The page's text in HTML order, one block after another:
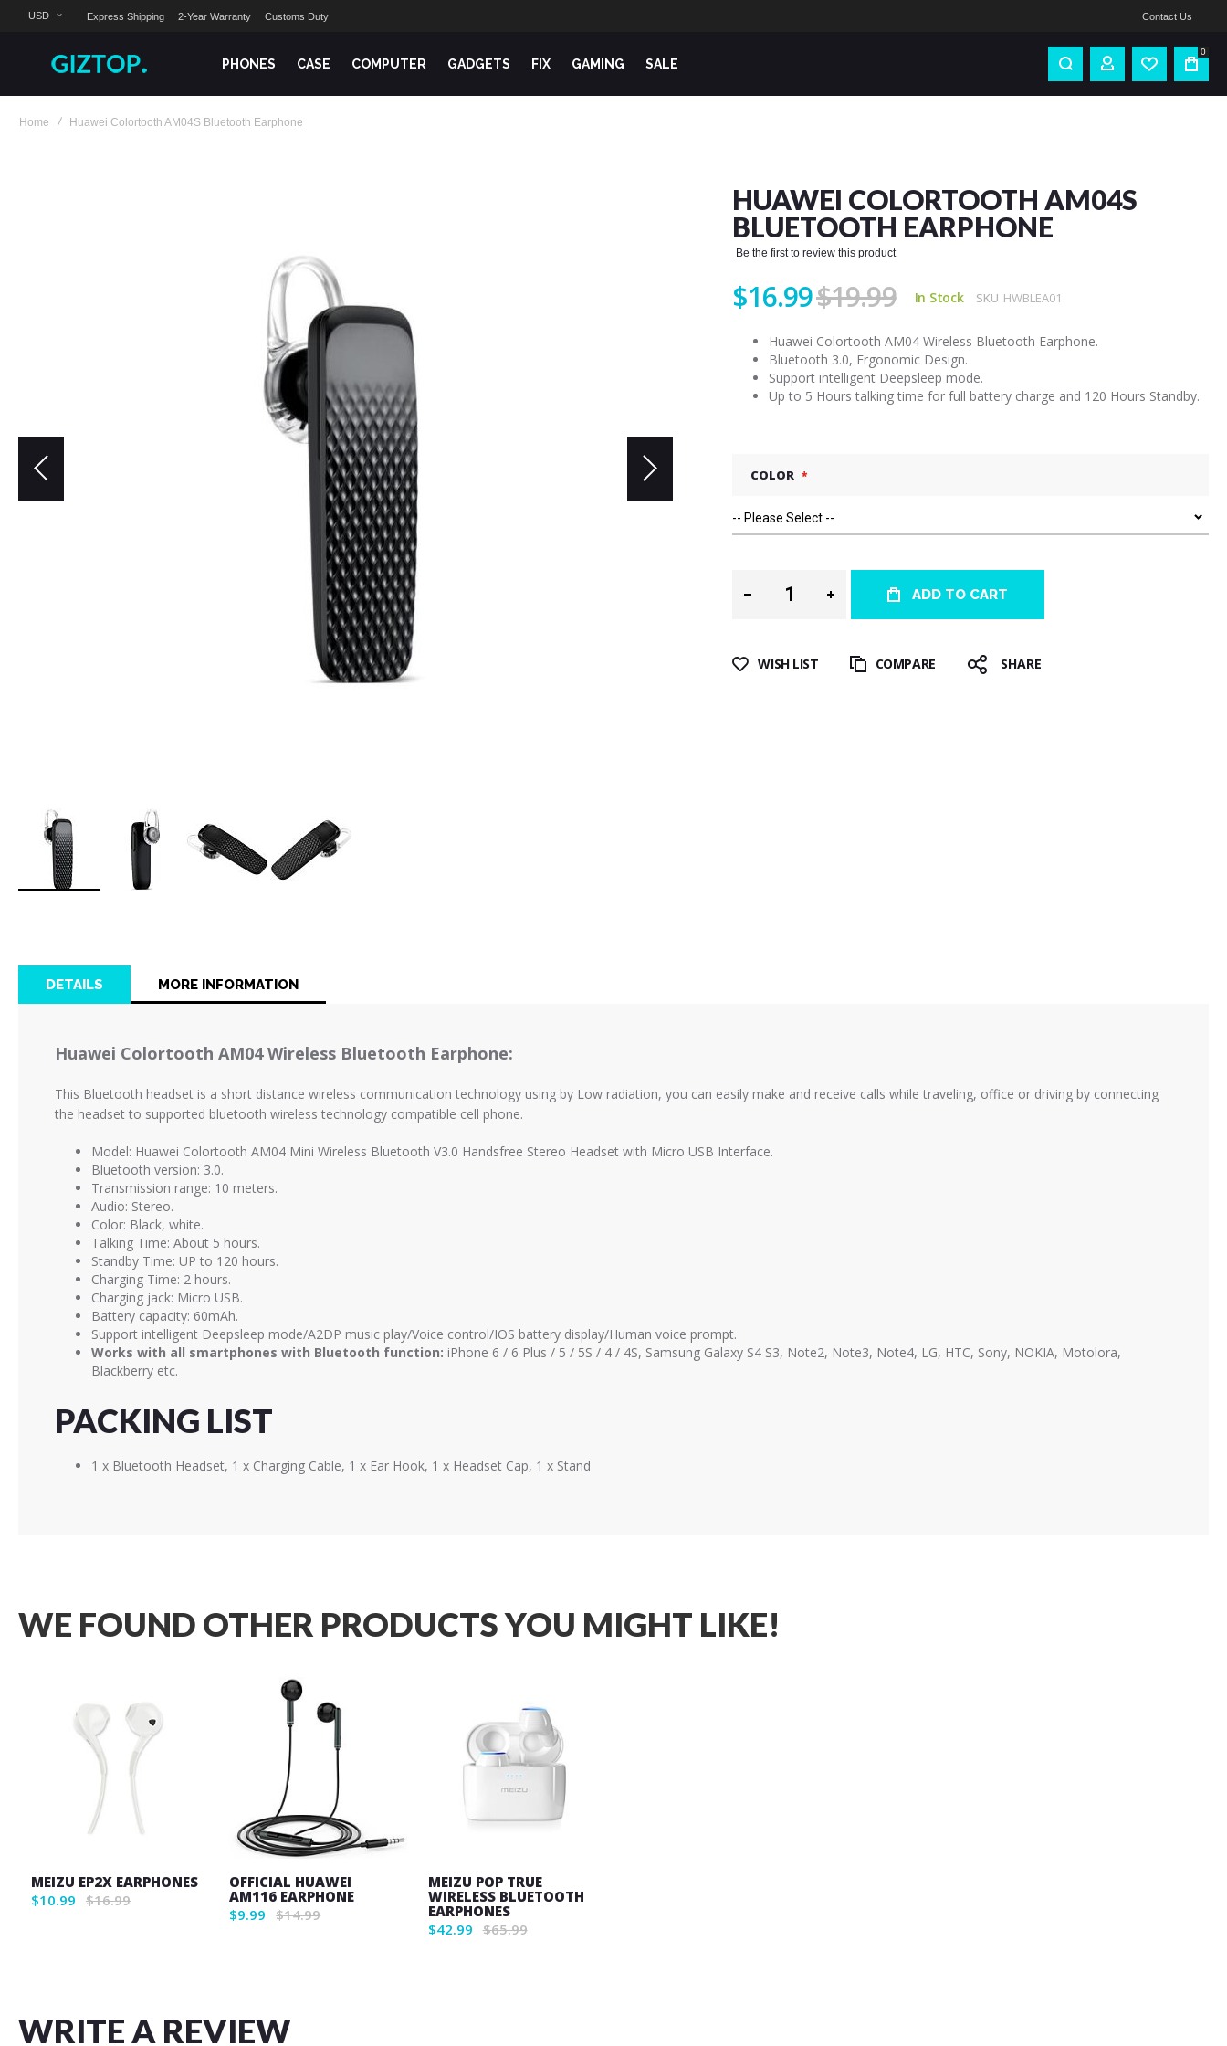
USD Express Shipping 2-Year Warranty Customs Duty Contact Us
PHONES CASE COMPUTER GADGETS FIX GAMING SALE
0
Home Huawei Colortooth AM04S Bluetooth Earphone
HUAWEI COLORTOOTH AM04S
BLUETOOTH EARPHONE
Be the first to review this product
$16.99$19.99 In Stock SKU HWBLEA01
Huawei Colortooth AM04 Wireless Bluetooth Earphone.
Bluetooth 3.0, Ergonomic Design.
Support intelligent Deepsleep mode.
Up to 5 Hours talking time for full battery charge and 120 Hours Standby.
COLOR
ADD TO CART
WISH LIST COMPARE SHARE
images
DETAILS
Huawei Colortooth AM04 Wireless Bluetooth Earphone:
This Bluetooth headset is a short distance wireless communication technology using by Low radiation, you can easily make and receive calls while traveling, office or driving by connecting
the headset to supported bluetooth wireless technology compatible cell phone.
Model: Huawei Colortooth AM04 Mini Wireless Bluetooth V3.0 Handsfree Stereo Headset with Micro USB Interface.
Bluetooth version: 3.0.
Transmission range: 10 meters.
Audio: Stereo.
Color: Black, white.
Talking Time: About 5 hours.
Standby Time: UP to 120 hours.
Charging Time: 2 hours.
Charging jack: Micro USB.
Battery capacity: 60mAh.
Support intelligent Deepsleep mode/A2DP music play/Voice control/IOS battery display/Human voice prompt.
Works with all smartphones with Bluetooth function: iPhone 6 / 6 Plus / 5 / 5S / 4 / 4S, Samsung Galaxy S4 S3, Note2, Note3, Note4, LG, HTC, Sony, NOKIA, Motolora,
Blackberry etc.
PACKING LIST
1 x Bluetooth Headset, 1 x Charging Cable, 1 x Ear Hook, 1 x Headset Cap, 1 x Stand
MORE INFORMATION
WE FOUND OTHER PRODUCTS YOU MIGHT LIKE!
MEIZU EP2X EARPHONES
$10.99 $16.99
OFFICIAL HUAWEI
AM116 EARPHONE
$9.99
$14.99
MEIZU POP TRUE
WIRELESS BLUETOOTH
EARPHONES
$42.99 $65.99
WRITE A REVIEW